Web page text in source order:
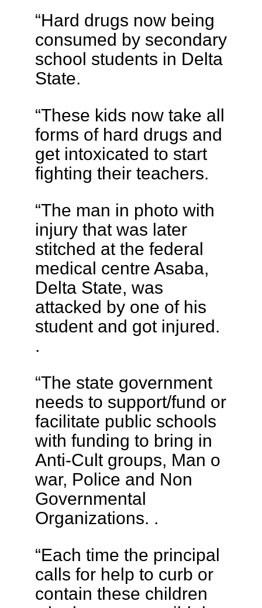
“Hard drugs now being
consumed by secondary
school students in Delta
State.
“These kids now take all
forms of hard drugs and
get intoxicated to start
fighting their teachers.
“The man in photo with
injury that was later
stitched at the federal
medical centre Asaba,
Delta State, was
attacked by one of his
student and got injured.
.
“The state government
needs to support/fund or
facilitate public schools
with funding to bring in
Anti-Cult groups, Man o
war, Police and Non
Governmental
Organizations. .
“Each time the principal
calls for help to curb or
contain these children